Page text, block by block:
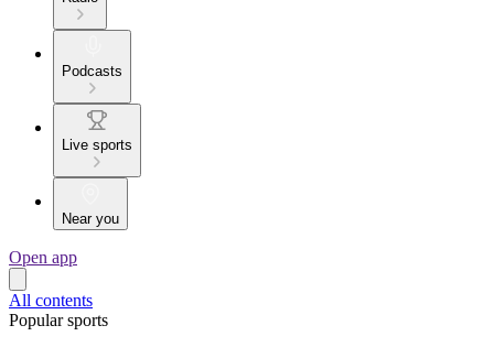
Podcasts
Live sports
Near you
Open app
All contents
Popular sports